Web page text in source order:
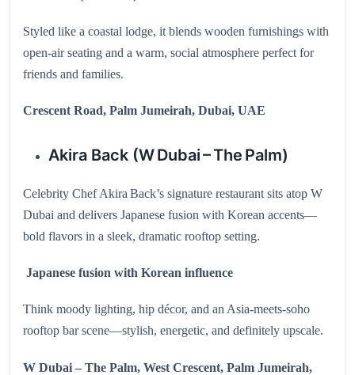
Styled like a coastal lodge, it blends wooden furnishings with
open-air seating and a warm, social atmosphere perfect for
friends and families.
Crescent Road, Palm Jumeirah, Dubai, UAE
Akira Back (W Dubai – The Palm)
Celebrity Chef Akira Back’s signature restaurant sits atop W
Dubai and delivers Japanese fusion with Korean accents—
bold flavors in a sleek, dramatic rooftop setting.
Japanese fusion with Korean influence
Think moody lighting, hip décor, and an Asia-meets-soho
rooftop bar scene—stylish, energetic, and definitely upscale.
W Dubai – The Palm, West Crescent, Palm Jumeirah,